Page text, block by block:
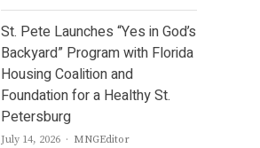
St. Pete Launches “Yes in God’s
Backyard” Program with Florida
Housing Coalition and
Foundation for a Healthy St.
Petersburg
July 14, 2026 Author
MNGEditor